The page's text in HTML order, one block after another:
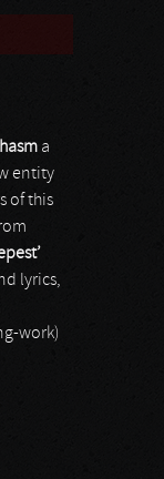
a
entity
of this
lyrics,
work)